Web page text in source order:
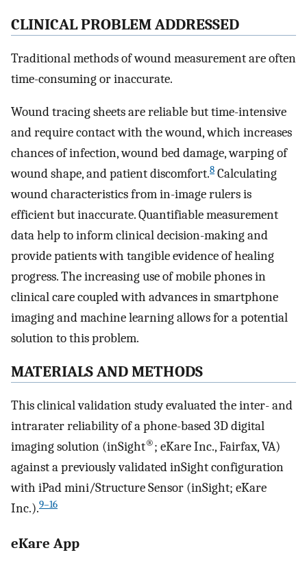
CLINICAL PROBLEM ADDRESSED
Traditional methods of wound measurement are often
time-consuming or inaccurate.
Wound tracing sheets are reliable but time-intensive
and require contact with the wound, which increases
chances of infection, wound bed damage, warping of
wound shape, and patient discomfort.8 Calculating
wound characteristics from in-image rulers is
efficient but inaccurate. Quantifiable measurement
data help to inform clinical decision-making and
provide patients with tangible evidence of healing
progress. The increasing use of mobile phones in
clinical care coupled with advances in smartphone
imaging and machine learning allows for a potential
solution to this problem.
MATERIALS AND METHODS
This clinical validation study evaluated the inter- and
intrarater reliability of a phone-based 3D digital
imaging solution (inSight®; eKare Inc., Fairfax, VA)
against a previously validated inSight configuration
with iPad mini/Structure Sensor (inSight; eKare
Inc.).9–16
eKare App